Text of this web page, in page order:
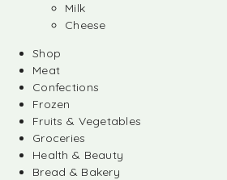
Milk
Cheese
Shop
Meat
Confections
Frozen
Fruits & Vegetables
Groceries
Health & Beauty
Bread & Bakery